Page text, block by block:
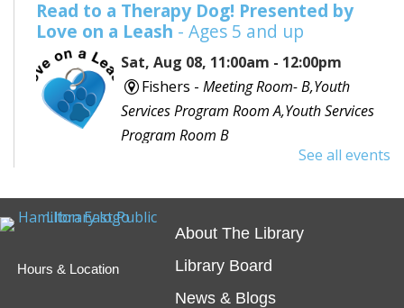
Read to a Therapy Dog! Presented by
Love on a Leash - Ages 5 and up
Sat, Aug 08, 11:00am - 12:00pm
Fishers - Meeting Room- B,Youth
Services Program Room A,Youth Services
Program Room B
Would you like to read to a dog? Bring your favorite
spend some time reading out loud to a special furry
Embossing with Ignite's Printing Press
See all events
Hours & Location
About The Library
Library Board
News & Blogs